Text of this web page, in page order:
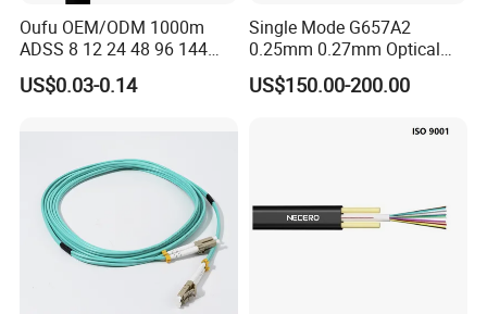
Oufu OEM/ODM 1000m
ADSS 8 12 24 48 96 144
288 Core Outdoor Aerial
Self-Supporting FTTH Drop
US$0.03-0.14
Single Mode G657A2
0.25mm 0.27mm Optical
Cable Factory Exclusive
Optic Fiber for Drones Uav
US$150.00-200.00